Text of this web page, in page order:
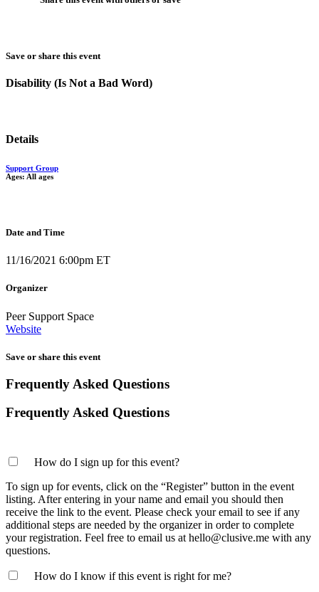
Save or share this event
Disability (Is Not a Bad Word)
Details
Support Group
Ages: All ages
Date and Time
11/16/2021 6:00pm ET
Organizer
Peer Support Space
Website
Save or share this event
Frequently Asked Questions
Frequently Asked Questions
How do I sign up for this event?
To sign up for events, click on the “Register” button in the event
listing. After entering in your name and email you should then
receive the link to the event. Please check your email to see if any
additional steps are needed by the organizer in order to complete
your registration. Feel free to email us at hello@clusive.me with any
questions.
How do I know if this event is right for me?